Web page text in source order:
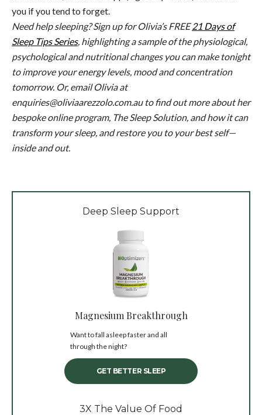
you if you tend to forget.
Need help sleeping? Sign up for Olivia’s FREE21 Days of
Sleep Tips Series, highlighting a sample of the physiological,
psychological and nutritional changes you can make tonight
to improve your energy levels, mood and concentration
tomorrow. Or, email Olivia at
enquiries@oliviaarezzolo.com.auto find out more about her
bespoke online program, The Sleep Solution, and how it can
transform your sleep, and restore you to your best self—
inside and out.
Deep Sleep Support
Magnesium Breakthrough
Want to fall asleep faster and all
through the night?
GET BETTER SLEEP
3X The Value Of Food